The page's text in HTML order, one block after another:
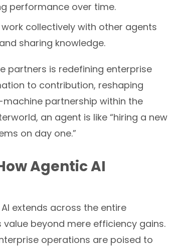
performance over time.
collectively with other agents
sharing knowledge.
partners is redefining enterprise
to contribution, reshaping
partnership within the
an agent is like “hiring a new
on day one.”
Agentic AI
extends across the entire
beyond mere efficiency gains.
operations are poised to